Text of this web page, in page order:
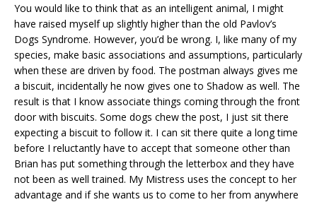
You would like to think that as an intelligent animal, I might
have raised myself up slightly higher than the old Pavlov’s
Dogs Syndrome. However, you’d be wrong. I, like many of my
species, make basic associations and assumptions, particularly
when these are driven by food. The postman always gives me
a biscuit, incidentally he now gives one to Shadow as well. The
result is that I know associate things coming through the front
door with biscuits. Some dogs chew the post, I just sit there
expecting a biscuit to follow it. I can sit there quite a long time
before I reluctantly have to accept that someone other than
Brian has put something through the letterbox and they have
not been as well trained. My Mistress uses the concept to her
advantage and if she wants us to come to her from anywhere